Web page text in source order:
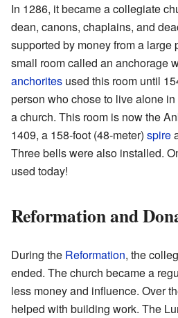
In 1286, it became a collegiate
dean, canons, chaplains, and
supported by money from a large
small room called an anchorage
anchorites used this room until
person who chose to live alone
a church. This room is now the
1409, a 158-foot (48-meter) spire
Three bells were also installed.
used today!
Reformation and
During the Reformation, the
ended. The church became a
less money and influence. Over
helped with building work. The